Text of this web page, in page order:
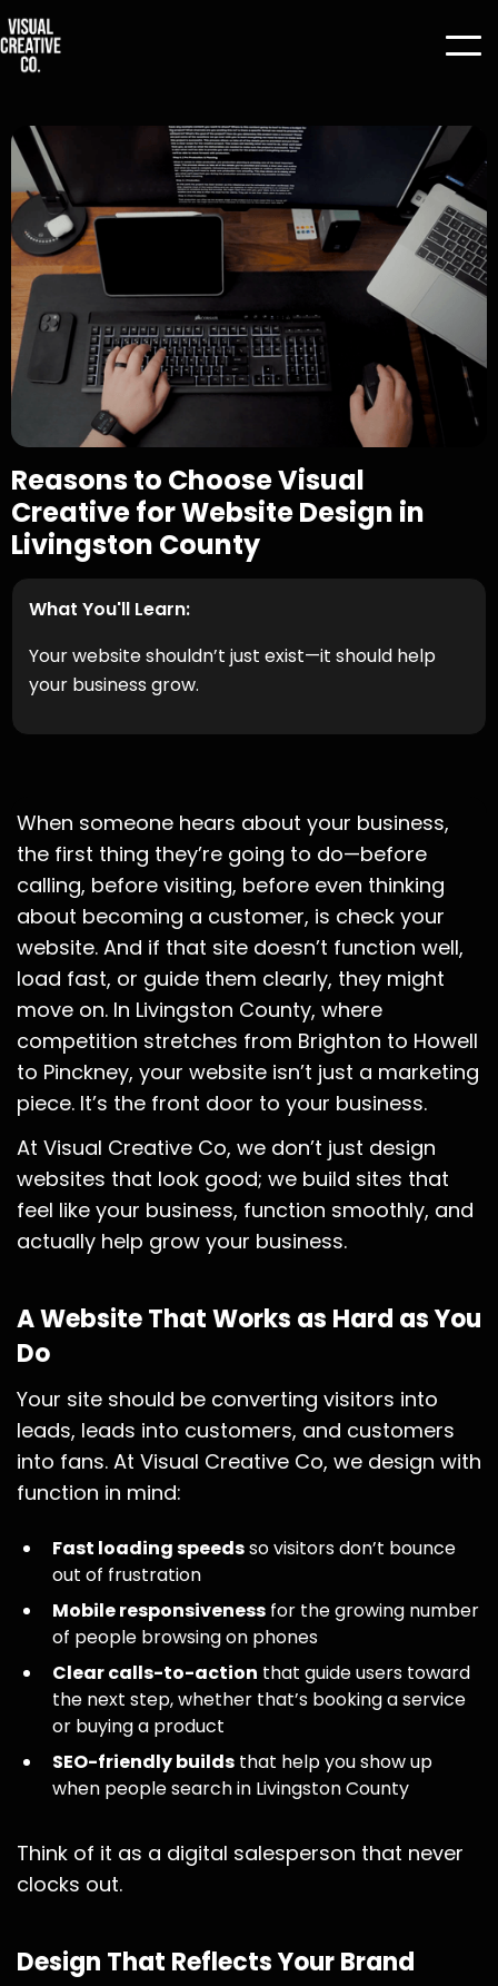
Reasons to Choose Visual
Creative for Website Design in
Livingston County
What You'll Learn:
Your website shouldn’t just exist—it should help
your business grow.
When someone hears about your business,
the first thing they’re going to do—before
calling, before visiting, before even thinking
about becoming a customer, is check your
website. And if that site doesn’t function well,
load fast, or guide them clearly, they might
move on. In Livingston County, where
competition stretches from Brighton to Howell
to Pinckney, your website isn’t just a marketing
piece. It’s the front door to your business.
At Visual Creative Co, we don’t just design
websites that look good; we build sites that
feel like your business, function smoothly, and
actually help grow your business.
A Website That Works as Hard as You
Do
Your site should be converting visitors into
leads, leads into customers, and customers
into fans. At Visual Creative Co, we design with
function in mind:
Fast loading speedsso visitors don’t bounce
out of frustration
Mobile responsiveness for the growing number
of people browsing on phones
Clear calls-to-action that guide users toward
the next step, whether that’s booking a service
or buying a product
SEO-friendly builds that help you show up
when people search in Livingston County
Think of it as a digital salesperson that never
clocks out.
Design That Reflects Your Brand